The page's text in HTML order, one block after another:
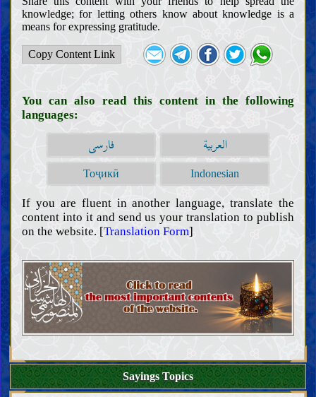
knowledge; for letting others know about knowledge is a
means for expressing gratitude.
Copy Content Link
You can also read this content in the following
languages:
فارسی العربية
Тоҷикӣ Indonesian
If you are fluent in another language, translate the
content into it and send us your translation to publish
on the website. [Translation Form]
Sayings Topics
Introductions
Knowledge
Meaning of knowledge and the obligation to acquire it
Impediments to knowledge and reproaching those affected